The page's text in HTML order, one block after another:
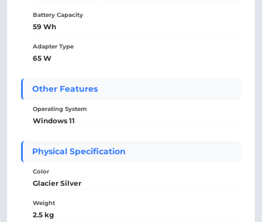
Battery Capacity
59 Wh
Adapter Type
65 W
Other Features
Operating System
Windows 11
Physical Specification
Color
Glacier Silver
Weight
2.5 kg